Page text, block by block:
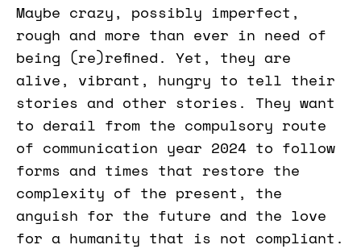
Maybe crazy, possibly imperfect,
rough and more than ever in need of
being (re)refined. Yet, they are
alive, vibrant, hungry to tell their
stories and other stories. They want
to derail from the compulsory route
of communication year 2024 to follow
forms and times that restore the
complexity of the present, the
anguish for the future and the love
for a humanity that is not compliant.